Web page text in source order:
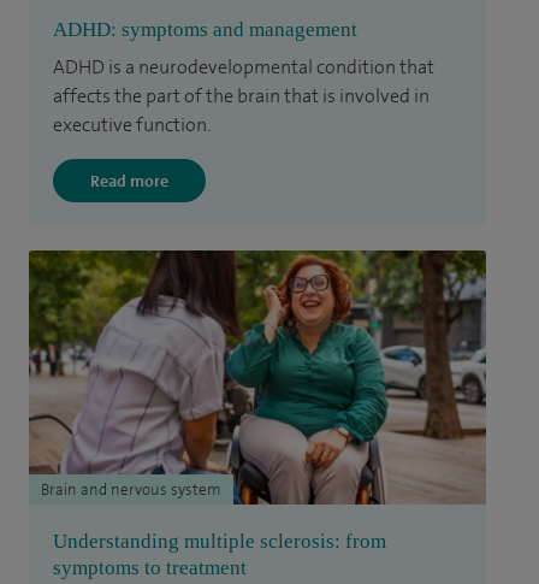
ADHD: symptoms and management
ADHD is a neurodevelopmental condition that
affects the part of the brain that is involved in
executive function.
Read more
Understanding multiple sclerosis: from
symptoms to treatment
Brain and nervous system